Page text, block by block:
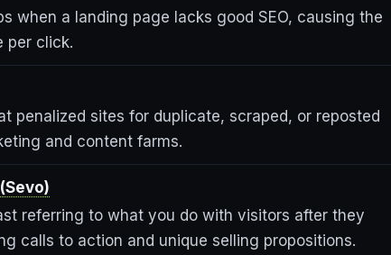
when a landing page lacks good SEO, causing the
per click.
penalized sites for duplicate, scraped, or reposted
and content farms.
referring to what you do with visitors after they
calls to action and unique selling propositions.